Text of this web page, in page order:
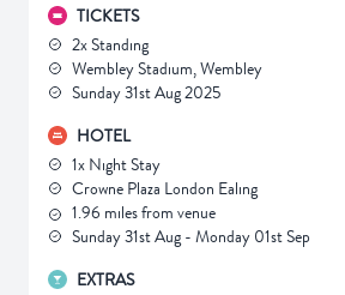
TICKETS
2x Standing
Wembley Stadium, Wembley
Sunday 31st Aug 2025
HOTEL
1x Night Stay
Crowne Plaza London Ealing
1.96 miles from venue
Sunday 31st Aug - Monday 01st Sep
EXTRAS